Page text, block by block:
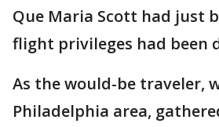
Que Maria Scott had just
flight privileges had been
As the would-be traveler,
Philadelphia area,